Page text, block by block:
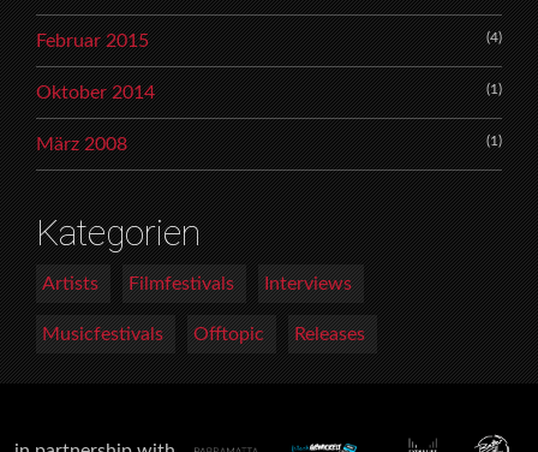
Februar 2015 (4)
Oktober 2014 (1)
März 2008 (1)
Kategorien
Artists Filmfestivals Interviews
Musicfestivals Offtopic Releases